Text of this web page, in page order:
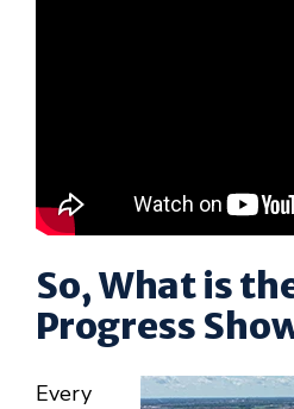
So, What is
Progress
Every